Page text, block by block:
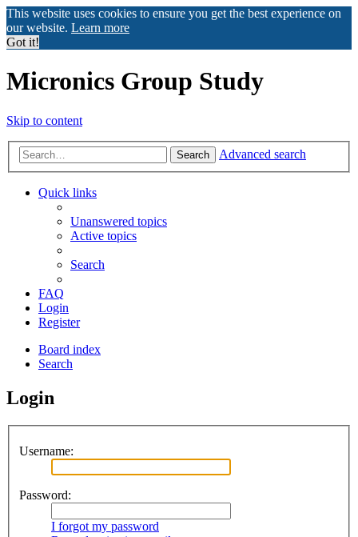
This website uses cookies to ensure you get the best experience on
our website. Learn more
Got it!
Micronics Group Study
Skip to content
Search Advanced search
Quick links
Unanswered topics
Active topics
Search
FAQ
Login
Register
Board index
Search
Login
Username:
Password:
I forgot my password